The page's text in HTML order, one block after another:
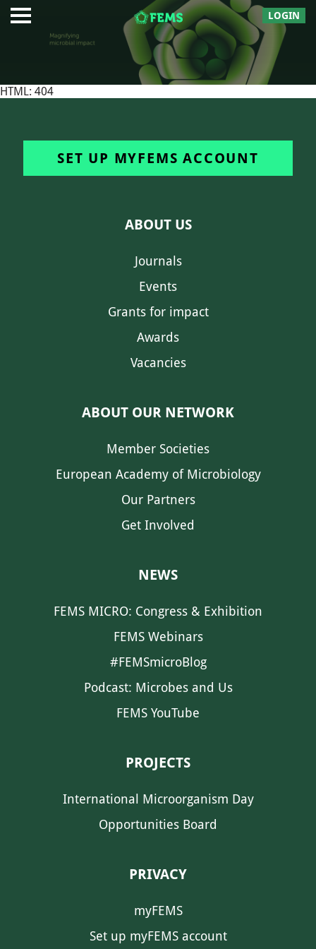
LOGIN
HTML: 404
SET UP MYFEMS ACCOUNT
ABOUT US
Journals
Events
Grants for impact
Awards
Vacancies
ABOUT OUR NETWORK
Member Societies
European Academy of Microbiology
Our Partners
Get Involved
NEWS
FEMS MICRO: Congress & Exhibition
FEMS Webinars
#FEMSmicroBlog
Podcast: Microbes and Us
FEMS YouTube
PROJECTS
International Microorganism Day
Opportunities Board
PRIVACY
myFEMS
Set up myFEMS account